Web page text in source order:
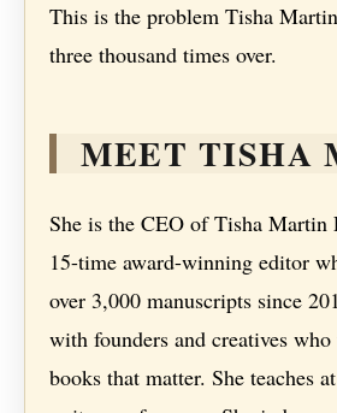
This is the problem Tisha
three thousand times over.
MEET TISHA
She is the CEO of Tisha Martin
15-time award-winning editor
over 3,000 manuscripts since
with founders and creatives
books that matter. She teaches